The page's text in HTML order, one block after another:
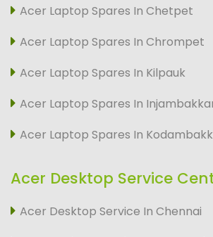
Acer Laptop Spares In Chetpet
Acer Laptop Spares In Chrompet
Acer Laptop Spares In Kilpauk
Acer Laptop Spares In
Acer Laptop Spares In
Acer Desktop Service
Acer Desktop Service In Chennai